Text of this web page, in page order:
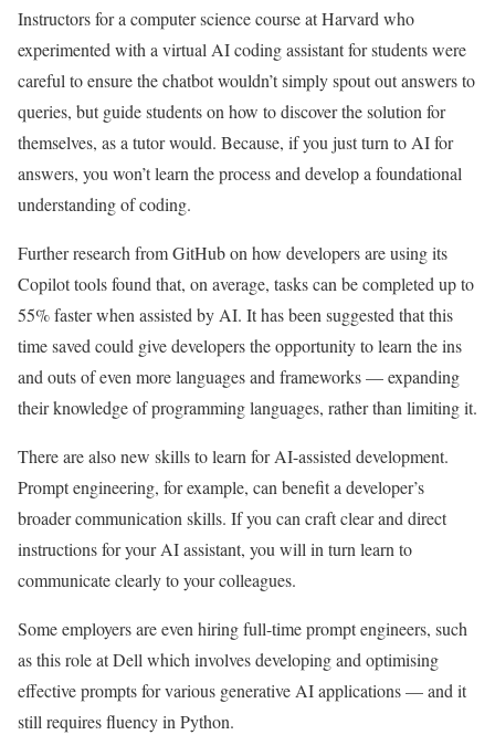
Instructors for a computer science course at Harvard who
experimented with a virtual AI coding assistant for students were
careful to ensure the chatbot wouldn’t simply spout out answers to
queries, but guide students on how to discover the solution for
themselves, as a tutor would. Because, if you just turn to AI for
answers, you won’t learn the process and develop a foundational
understanding of coding.
Further research from GitHub on how developers are using its
Copilot tools found that, on average, tasks can be completed up to
55% faster when assisted by AI. It has been suggested that this
time saved could give developers the opportunity to learn the ins
and outs of even more languages and frameworks — expanding
their knowledge of programming languages, rather than limiting it.
There are also new skills to learn for AI-assisted development.
Prompt engineering, for example, can benefit a developer’s
broader communication skills. If you can craft clear and direct
instructions for your AI assistant, you will in turn learn to
communicate clearly to your colleagues.
Some employers are even hiring full-time prompt engineers, such
as this role at Dell which involves developing and optimising
effective prompts for various generative AI applications — and it
still requires fluency in Python.